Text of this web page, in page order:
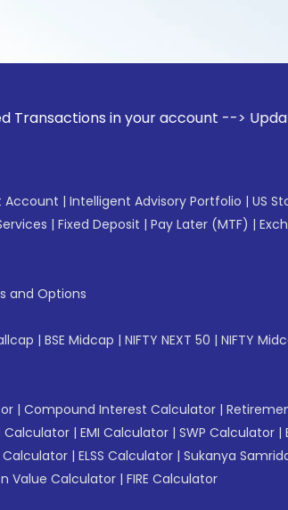
in your account --> Update
Account | Intelligent Advisory Portfolio | US
| Fixed Deposit | Pay Later (MTF) |
and Options
| BSE Midcap | NIFTY NEXT 50 | NIFTY
| Compound Interest Calculator |
Calculator | EMI Calculator | SWP Calculator |
Calculator | ELSS Calculator | Sukanya
Value Calculator | FIRE Calculator